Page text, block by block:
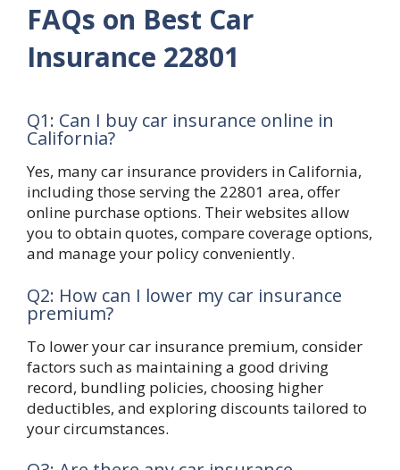
FAQs on Best Car
Insurance 22801
Q1: Can I buy car insurance online in
California?
Yes, many car insurance providers in California,
including those serving the 22801 area, offer
online purchase options. Their websites allow
you to obtain quotes, compare coverage options,
and manage your policy conveniently.
Q2: How can I lower my car insurance
premium?
To lower your car insurance premium, consider
factors such as maintaining a good driving
record, bundling policies, choosing higher
deductibles, and exploring discounts tailored to
your circumstances.